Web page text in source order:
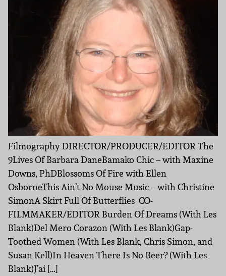
Filmography DIRECTOR/PRODUCER/EDITOR The
9Lives Of Barbara DaneBamako Chic – with Maxine
Downs, PhDBlossoms Of Fire with Ellen
OsborneThis Ain’t No Mouse Music – with Christine
SimonA Skirt Full Of Butterflies CO-
FILMMAKER/EDITOR Burden Of Dreams (With Les
Blank)Del Mero Corazon (With Les Blank)Gap-
Toothed Women (With Les Blank, Chris Simon, and
Susan Kell)In Heaven There Is No Beer? (With Les
Blank)J’ai […]